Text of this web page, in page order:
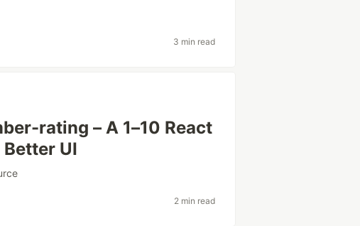
3 min read
rating – A 1–10 React
UI
2 min read